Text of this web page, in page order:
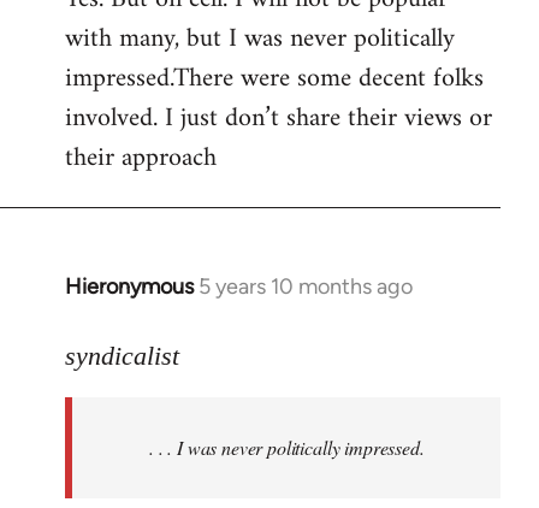
with many, but I was never politically
impressed.There were some decent folks
involved. I just don’t share their views or
their approach
Hieronymous 5 years 10 months ago
In
to
libcom.org
syndicalist
. . . I was never politically impressed.